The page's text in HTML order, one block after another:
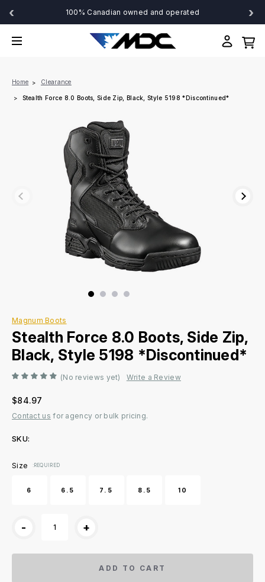
‹ 100% Canadian owned and operated ›
Home Clearance
Stealth Force 8.0 Boots, Side Zip, Black, Style 5198 *Discontinued*
Magnum Boots
Stealth Force 8.0 Boots, Side Zip,
Black, Style 5198 *Discontinued*
(No reviews yet) Write a Review
$84.97
Contact us for agency or bulk pricing.
SKU:
Current
Size :REQUIRED
6 6.5 7.5 8.5 10
- +
ADD TO CART